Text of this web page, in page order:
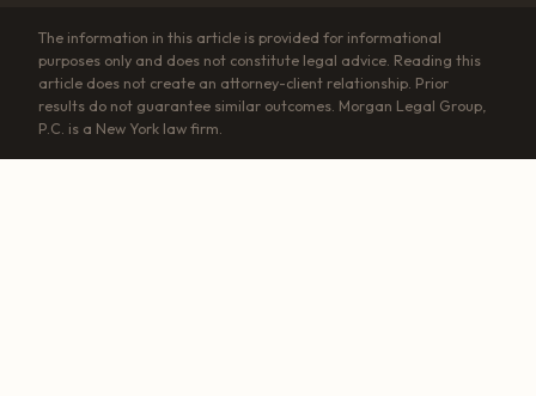
The information in this article is provided for informational
purposes only and does not constitute legal advice. Reading this
article does not create an attorney-client relationship. Prior
results do not guarantee similar outcomes. Morgan Legal Group,
P.C. is a New York law firm.